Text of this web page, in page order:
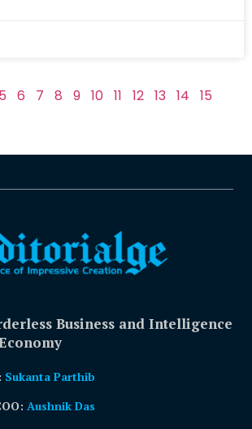
5 6 7 8 9 10 11 12 13 14 15
Business and Intelligence
Sukanta Parthib
Aushnik Das